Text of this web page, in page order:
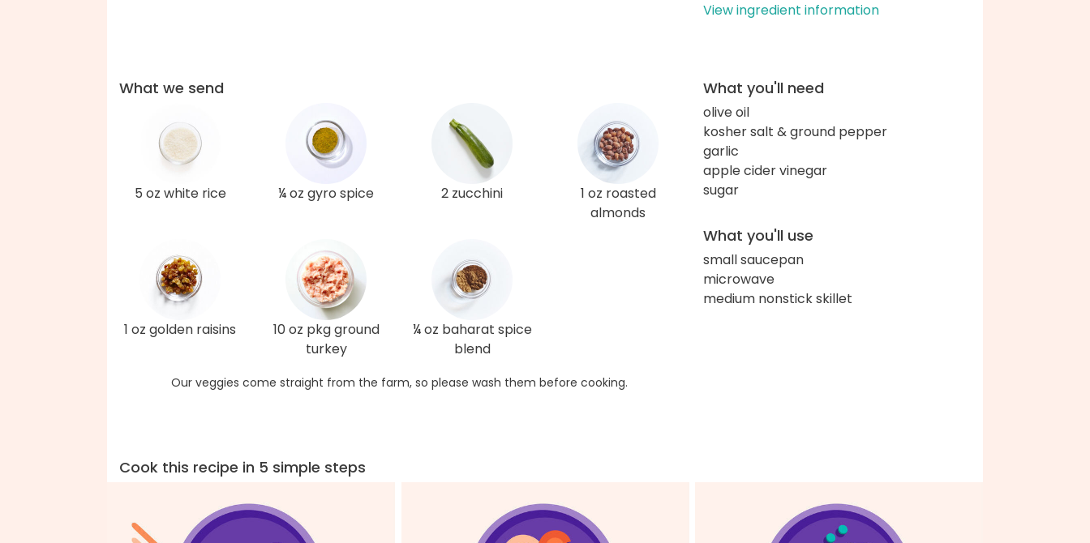
View ingredient information
What we send
5 oz white rice ¼ oz gyro spice 2 zucchini
1 oz roasted
almonds
1 oz golden raisins
10 oz pkg ground
turkey
¼ oz baharat spice
blend
Our veggies come straight from the farm, so please wash them before cooking.
What you'll need
olive oil
kosher salt & ground pepper
garlic
apple cider vinegar
sugar
What you'll use
small saucepan
microwave
medium nonstick skillet
Cook this recipe in 5 simple steps